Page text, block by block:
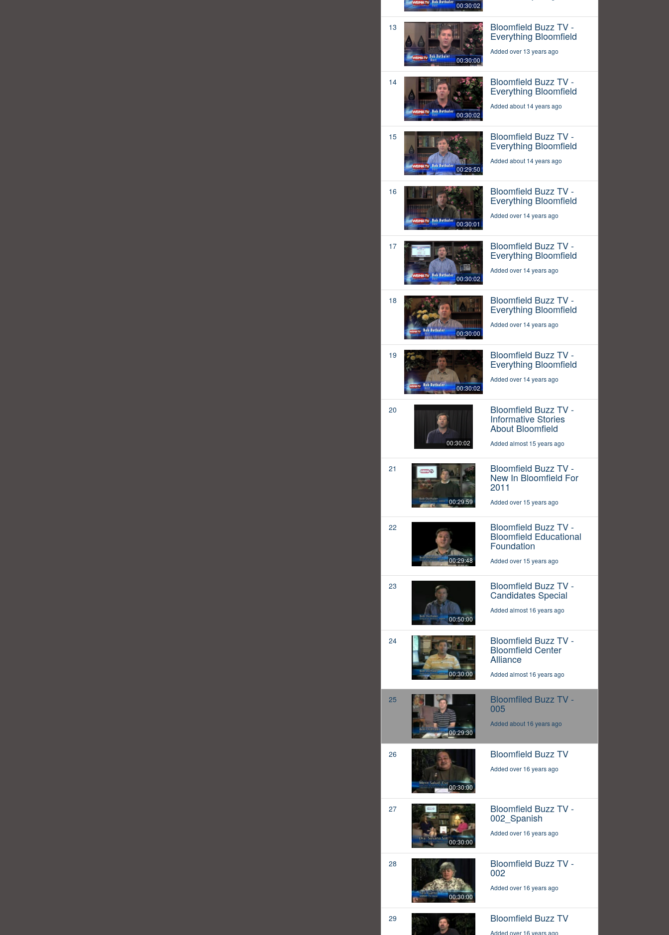
00:30:02
13
00:30:00
Bloomfield Buzz TV -
Everything Bloomfield
Added over 13 years ago
14
00:30:02
Bloomfield Buzz TV -
Everything Bloomfield
Added about 14 years ago
15
00:29:50
Bloomfield Buzz TV -
Everything Bloomfield
Added about 14 years ago
16
00:30:01
Bloomfield Buzz TV -
Everything Bloomfield
Added over 14 years ago
17
00:30:02
Bloomfield Buzz TV -
Everything Bloomfield
Added over 14 years ago
18
00:30:00
Bloomfield Buzz TV -
Everything Bloomfield
Added over 14 years ago
19
00:30:02
Bloomfield Buzz TV -
Everything Bloomfield
Added over 14 years ago
20
00:30:02
Bloomfield Buzz TV -
Informative Stories
About Bloomfield
Added almost 15 years ago
21
00:29:59
Bloomfield Buzz TV -
New In Bloomfield For
2011
Added over 15 years ago
22
00:29:48
Bloomfield Buzz TV -
Bloomfield Educational
Foundation
Added over 15 years ago
23
00:50:00
Bloomfield Buzz TV -
Candidates Special
Added almost 16 years ago
24
00:30:00
Bloomfield Buzz TV -
Bloomfield Center
Alliance
Added almost 16 years ago
25
00:29:30
Bloomfiled Buzz TV -
005
Added about 16 years ago
26
00:30:00
Bloomfield Buzz TV
Added over 16 years ago
27
00:30:00
Bloomfield Buzz TV -
002_Spanish
Added over 16 years ago
28
00:30:00
Bloomfield Buzz TV -
002
Added over 16 years ago
29 Bloomfield Buzz TV
Added over 16 years ago